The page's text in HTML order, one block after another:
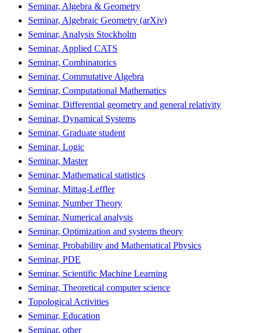
Seminar, Algebra & Geometry
Seminar, Algebraic Geometry (arXiv)
Seminar, Analysis Stockholm
Seminar, Applied CATS
Seminar, Combinatorics
Seminar, Commutative Algebra
Seminar, Computational Mathematics
Seminar, Differential geometry and general relativity
Seminar, Dynamical Systems
Seminar, Graduate student
Seminar, Logic
Seminar, Master
Seminar, Mathematical statistics
Seminar, Mittag-Leffler
Seminar, Number Theory
Seminar, Numerical analysis
Seminar, Optimization and systems theory
Seminar, Probability and Mathematical Physics
Seminar, PDE
Seminar, Scientific Machine Learning
Seminar, Theoretical computer science
Topological Activities
Seminar, Education
Seminar, other